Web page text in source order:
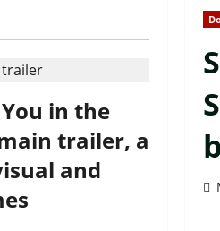
in the
trailer, a
and